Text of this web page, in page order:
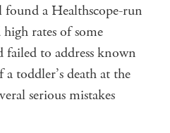
a Healthscope-run
rates of some
to address known
toddler’s death at the
serious mistakes